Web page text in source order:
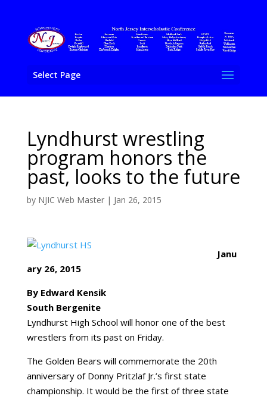
Select Page
Lyndhurst wrestling
program honors the
past, looks to the future
by NJIC Web Master| Jan 26, 2015
Janu
ary 26, 2015
By Edward Kensik
South Bergenite
Lyndhurst High School will honor one of the best
wrestlers from its past on Friday.
The Golden Bears will commemorate the 20th
anniversary of Donny Pritzlaf Jr.’s first state
championship. It would be the first of three state